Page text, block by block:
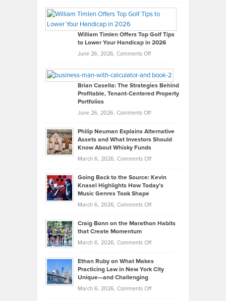
Paul
on
What
Real
Looks
Like
in
Development
William Timlen Offers Top Golf Tips
to Lower Your Handicap in 2026
June 26, 2026, Comments Offon
Timlen
Offers
Top
Tips
Lower
2026
Brian Casella: The Strategies Behind
Profitable, Tenant-Centered Property
Portfolios
June 26, 2026, Comments Offon
Casella:
The
Behind
Tenant-
Property
Philip Neuman Explains Alternative
Assets and What Investors Should
Know About Whisky Funds
March 6, 2026, Comments Offon
Neuman
Explains
Assets
Know
About
Funds
Going Back to the Source: Kevin
Knasel Highlights How Today’s
Music Genres Took Shape
March 6, 2026, Comments Offon
Back
the
Kevin
Knasel
Craig Bonn on the Marathon Habits
that Create Momentum
March 6, 2026, Comments Offon
Bonn
on
Marathon
Ethan Ruby on What Makes
Practicing Law in New York City
Unique—and Challenging
March 6, 2026, Comments Offon